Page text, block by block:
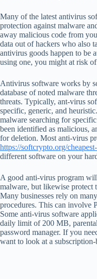
Many of the latest antivirus
protection against malware
away malicious code from
data out of hackers who also
antivirus goods happen to be
using one, you might at risk
Antivirus software works by
database of noted malware
threats. Typically, ant-virus
specific, generic, and
malware searching for
been identified as malicious,
for deletion. Most anti-virus
https://softcrypto.org/
different software on your
A good anti-virus program
malware, but likewise protect
Many businesses rely on
procedures. This can involve
Some anti-virus software
daily limit of 200 MB,
password manager. If you
want to look at a